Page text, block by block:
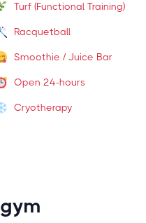
Turf (Functional Training)
Racquetball
Smoothie / Juice Bar
Open 24-hours
Cryotherapy